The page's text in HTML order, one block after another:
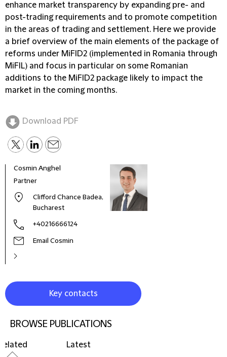
enhance market transparency by expanding pre- and
post-trading requirements and to promote competition
in the areas of trading and settlement. Here we provide
a brief overview of the main elements of the package of
reforms under MiFID2 (implemented in Romania through
MiFIL) and focus in particular on some Romanian
additions to the MiFID2 package likely to impact the
market in the coming months.
Download PDF
Cosmin Anghel
Partner
Clifford Chance Badea,
Bucharest
+40216666124
Email Cosmin
Key contacts
BROWSE PUBLICATIONS
Latest